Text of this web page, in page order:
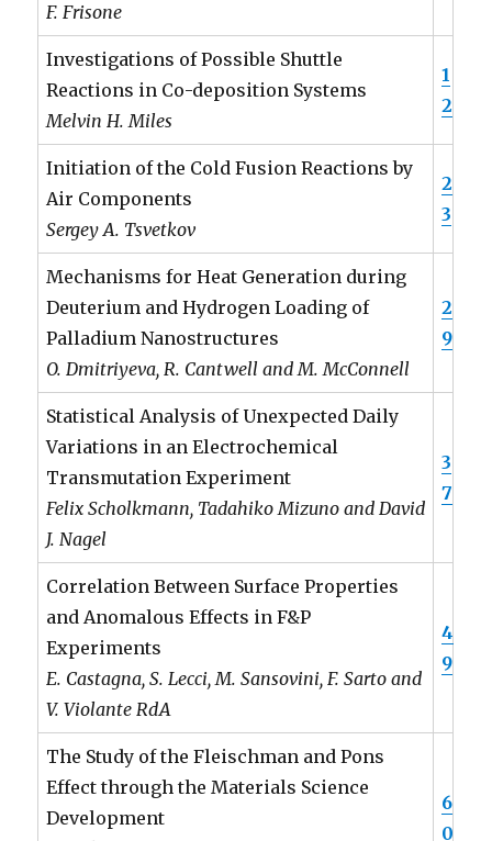
F. Frisone
Investigations of Possible Shuttle
Reactions in Co-deposition Systems
Melvin H. Miles
1
2
Initiation of the Cold Fusion Reactions by
Air Components
Sergey A. Tsvetkov
2
3
Mechanisms for Heat Generation during
Deuterium and Hydrogen Loading of
Palladium Nanostructures
O. Dmitriyeva, R. Cantwell and M. McConnell
2
9
Statistical Analysis of Unexpected Daily
Variations in an Electrochemical
Transmutation Experiment
Felix Scholkmann, Tadahiko Mizuno and David
J. Nagel
3
7
Correlation Between Surface Properties
and Anomalous Effects in F&P
Experiments
E. Castagna, S. Lecci, M. Sansovini, F. Sarto and
V. Violante RdA
4
9
The Study of the Fleischman and Pons
Effect through the Materials Science
Development
6
0